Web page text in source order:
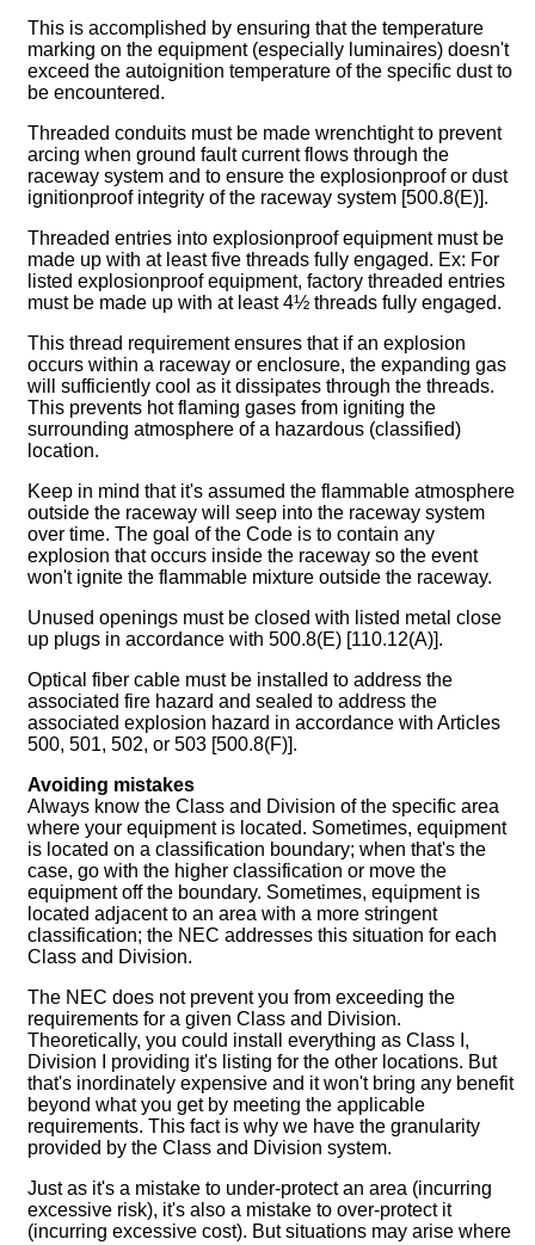
This is accomplished by ensuring that the temperature
marking on the equipment (especially luminaires) doesn't
exceed the autoignition temperature of the specific dust to
be encountered.
Threaded conduits must be made wrenchtight to prevent
arcing when ground fault current flows through the
raceway system and to ensure the explosionproof or dust
ignitionproof integrity of the raceway system [500.8(E)].
Threaded entries into explosionproof equipment must be
made up with at least five threads fully engaged. Ex: For
listed explosionproof equipment, factory threaded entries
must be made up with at least 4½ threads fully engaged.
This thread requirement ensures that if an explosion
occurs within a raceway or enclosure, the expanding gas
will sufficiently cool as it dissipates through the threads.
This prevents hot flaming gases from igniting the
surrounding atmosphere of a hazardous (classified)
location.
Keep in mind that it's assumed the flammable atmosphere
outside the raceway will seep into the raceway system
over time. The goal of the Code is to contain any
explosion that occurs inside the raceway so the event
won't ignite the flammable mixture outside the raceway.
Unused openings must be closed with listed metal close
up plugs in accordance with 500.8(E) [110.12(A)].
Optical fiber cable must be installed to address the
associated fire hazard and sealed to address the
associated explosion hazard in accordance with Articles
500, 501, 502, or 503 [500.8(F)].
Avoiding mistakes
Always know the Class and Division of the specific area
where your equipment is located. Sometimes, equipment
is located on a classification boundary; when that's the
case, go with the higher classification or move the
equipment off the boundary. Sometimes, equipment is
located adjacent to an area with a more stringent
classification; the NEC addresses this situation for each
Class and Division.
The NEC does not prevent you from exceeding the
requirements for a given Class and Division.
Theoretically, you could install everything as Class I,
Division I providing it's listing for the other locations. But
that's inordinately expensive and it won't bring any benefit
beyond what you get by meeting the applicable
requirements. This fact is why we have the granularity
provided by the Class and Division system.
Just as it's a mistake to under-protect an area (incurring
excessive risk), it's also a mistake to over-protect it
(incurring excessive cost). But situations may arise where